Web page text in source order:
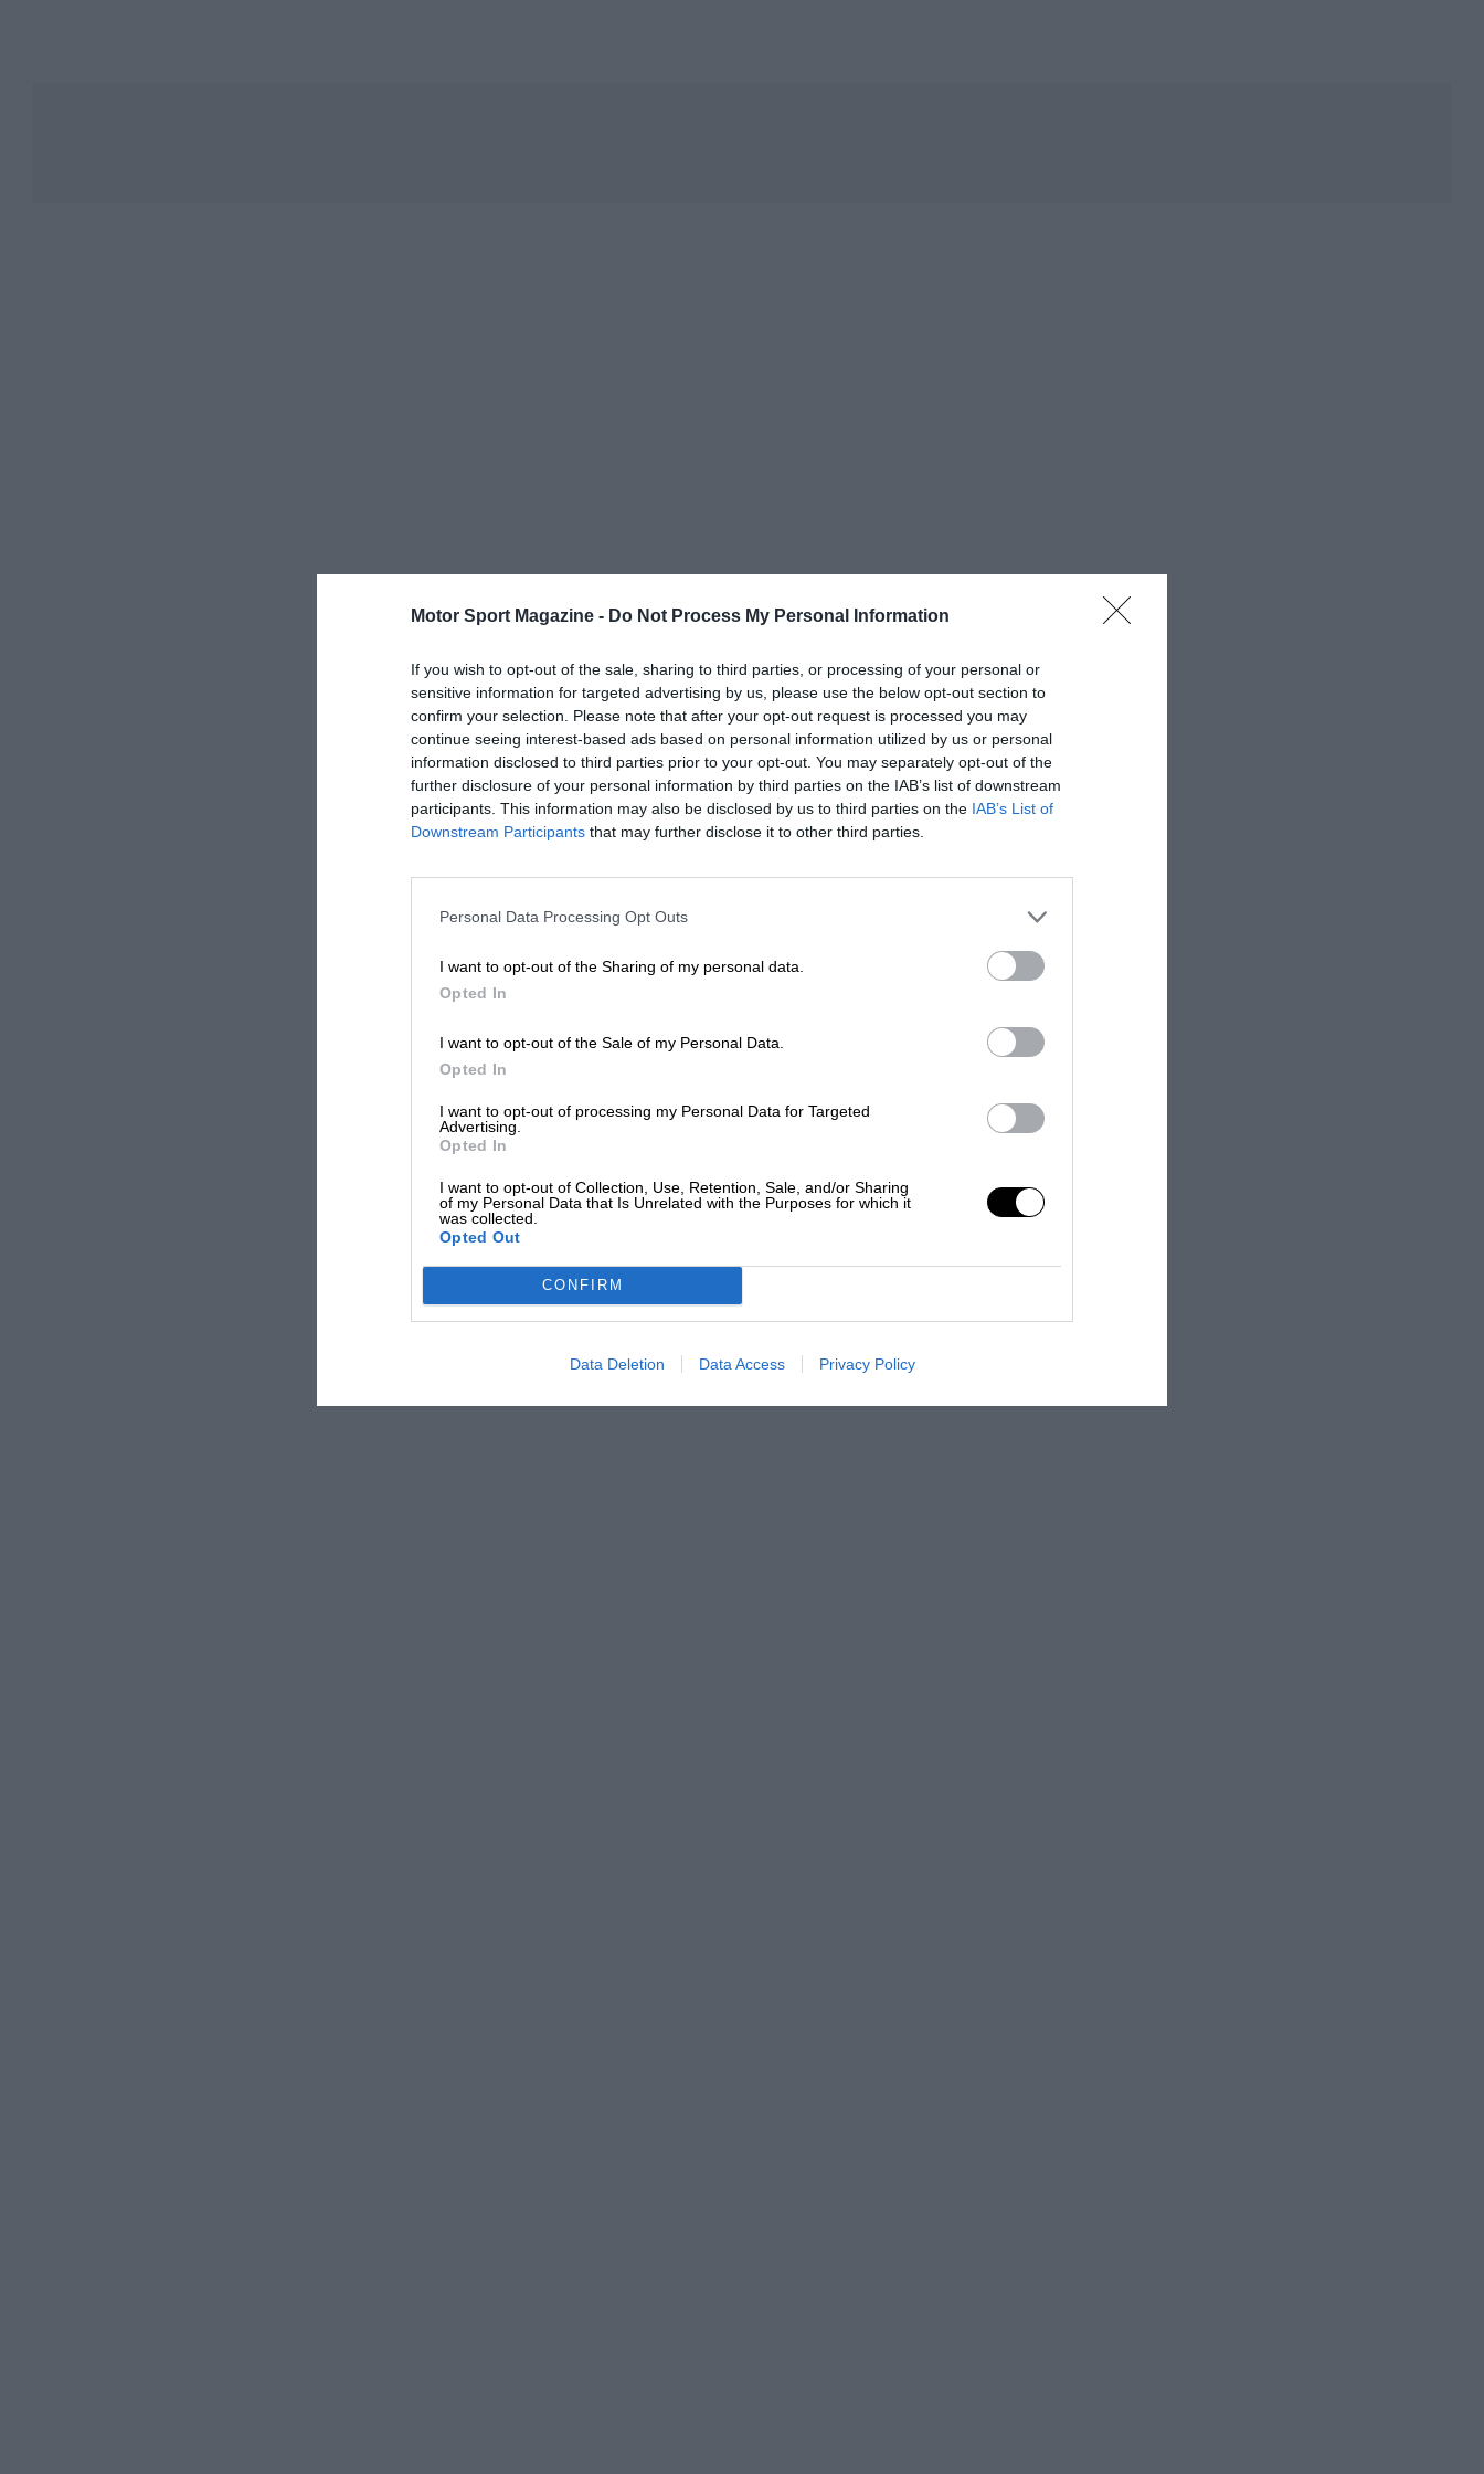
Motor Sport Magazine - Do Not Process My Personal Information
If you wish to opt-out of the sale, sharing to third parties, or processing of your personal or
sensitive information for targeted advertising by us, please use the below opt-out section to
confirm your selection. Please note that after your opt-out request is processed you may
continue seeing interest-based ads based on personal information utilized by us or personal
information disclosed to third parties prior to your opt-out. You may separately opt-out of the
further disclosure of your personal information by third parties on the IAB’s list of downstream
participants. This information may also be disclosed by us to third parties on the IAB’s List of
Downstream Participants that may further disclose it to other third parties.
Personal Data Processing Opt Outs
I want to opt-out of the Sharing of my personal data.
Opted In
I want to opt-out of the Sale of my Personal Data.
Opted In
I want to opt-out of processing my Personal Data for Targeted
Advertising.
Opted In
I want to opt-out of Collection, Use, Retention, Sale, and/or Sharing
of my Personal Data that Is Unrelated with the Purposes for which it
was collected.
Opted Out
CONFIRM
Data Deletion Data Access Privacy Policy